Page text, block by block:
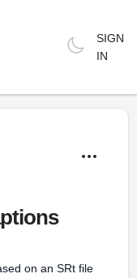
SIGN
IN
on an SRt file